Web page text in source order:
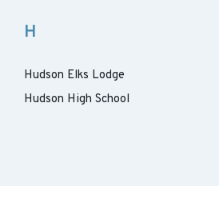
H
Hudson Elks Lodge
Hudson High School